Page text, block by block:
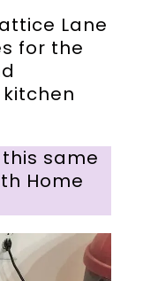
Lane
for the
same
Home